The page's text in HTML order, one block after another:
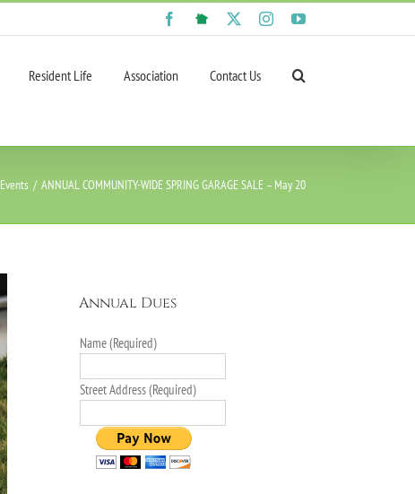
Facebook
NextDoor InstagramYouTube
Resident Life Association Contact Us
Events ANNUAL COMMUNITY-WIDE SPRING GARAGE SALE – May 20
Annual Dues
Name (Required)
Street Address (Required)